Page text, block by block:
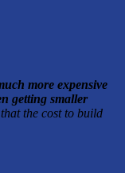
more expensive
getting smaller
the cost to build